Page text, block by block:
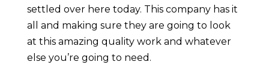
settled over here today. This company has it
all and making sure they are going to look
at this amazing quality work and whatever
else you’re going to need.